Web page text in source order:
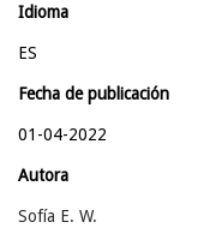
Idioma
ES
Fecha de publicación
01-04-2022
Autora
Sofía E. W.